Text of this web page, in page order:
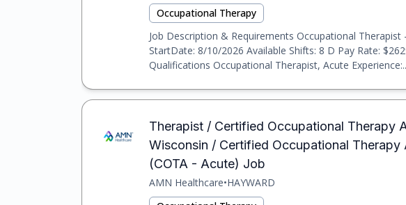
Occupational Therapy
Job Description & Requirements Occupational Therapist
StartDate: 8/10/2026 Available Shifts: 8 D Pay Rate:
Qualifications Occupational Therapist, Acute
Therapist / Certified Occupational Therapy
Wisconsin / Certified Occupational
(COTA - Acute) Job
AMN Healthcare•HAYWARD